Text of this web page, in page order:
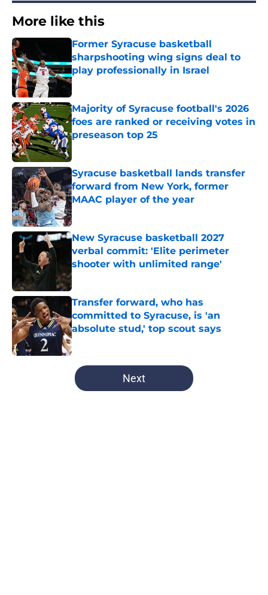
More like this
Former Syracuse basketball
sharpshooting wing signs deal to
play professionally in Israel
Published by on Invalid Date
Majority of Syracuse football's 2026
foes are ranked or receiving votes in
preseason top 25
Syracuse basketball lands transfer
forward from New York, former
MAAC player of the year
Published by on Invalid Date
New Syracuse basketball 2027
verbal commit: 'Elite perimeter
shooter with unlimited range'
Published by on Invalid Date
Transfer forward, who has
committed to Syracuse, is 'an
absolute stud,' top scout says
Published by on Invalid Date
5 related articles loaded
Next